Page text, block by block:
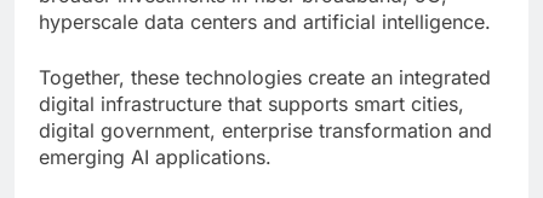
hyperscale data centers and artificial intelligence.
Together, these technologies create an integrated
digital infrastructure that supports smart cities,
digital government, enterprise transformation and
emerging AI applications.